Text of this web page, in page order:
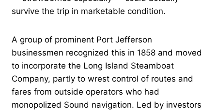
survive the trip in marketable condition.
A group of prominent Port Jefferson
businessmen recognized this in 1858 and moved
to incorporate the Long Island Steamboat
Company, partly to wrest control of routes and
fares from outside operators who had
monopolized Sound navigation. Led by investors